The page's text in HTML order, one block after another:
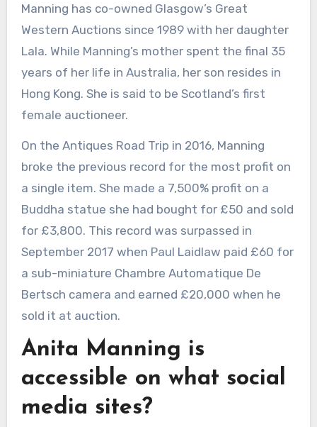
Manning has co-owned Glasgow’s Great
Western Auctions since 1989 with her daughter
Lala. While Manning’s mother spent the final 35
years of her life in Australia, her son resides in
Hong Kong. She is said to be Scotland’s first
female auctioneer.
On the Antiques Road Trip in 2016, Manning
broke the previous record for the most profit on
a single item. She made a 7,500% profit on a
Buddha statue she had bought for £50 and sold
for £3,800. This record was surpassed in
September 2017 when Paul Laidlaw paid £60 for
a sub-miniature Chambre Automatique De
Bertsch camera and earned £20,000 when he
sold it at auction.
Anita Manning is
accessible on what social
media sites?